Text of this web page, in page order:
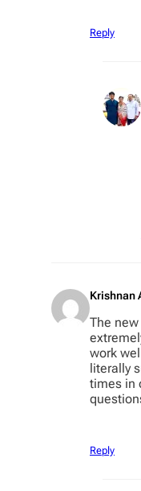
Reply
Krishnan
The
work
literally
times in
Reply